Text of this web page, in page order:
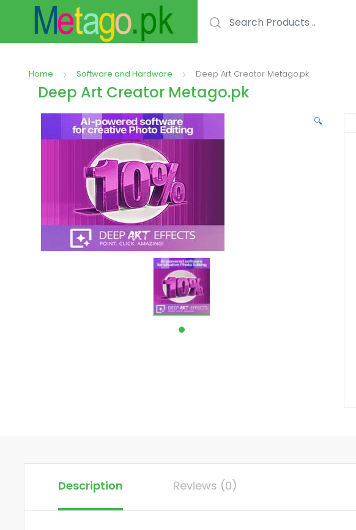
Home Software and Hardware Deep Art Creator Metago.pk
Deep Art Creator Metago.pk
🔍
Description Reviews (0)